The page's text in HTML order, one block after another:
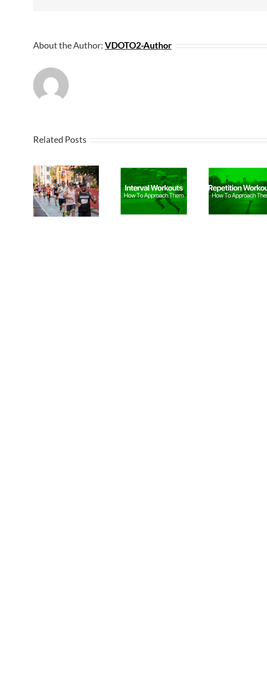
About the Author:VDOTO2-Author
Related Posts